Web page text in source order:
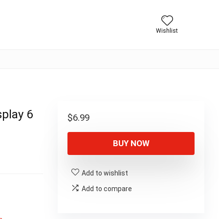
Wishlist
6 $6.99
BUY NOW
Add to wishlist
Add to compare